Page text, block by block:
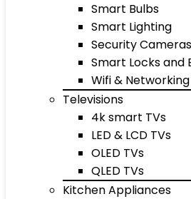
Smart Bulbs
Smart Lighting
Security Cameras
Smart Locks and
Wifi & Networking
Televisions
4k smart TVs
LED & LCD TVs
OLED TVs
QLED TVs
Kitchen Appliances